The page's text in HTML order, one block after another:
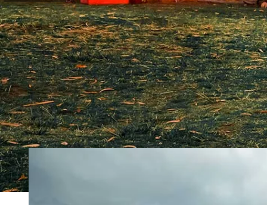
T
WENTY-TWENTY was a memorable
forget. However, through the turmoil
four-wheel drive vehicles that are
4X4OTY CONTENDERS2021 ISUZU D-MAX
GLADIATOR RUBICON LAND ROVER
The vehicles are a mix of all-new models and
and a single wagon. It’s an interesting spread